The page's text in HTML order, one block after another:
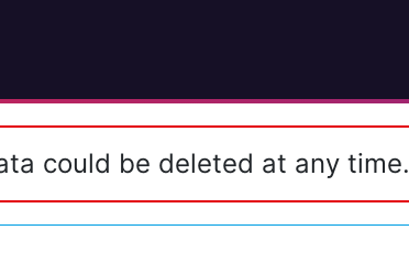
could be deleted at any time.